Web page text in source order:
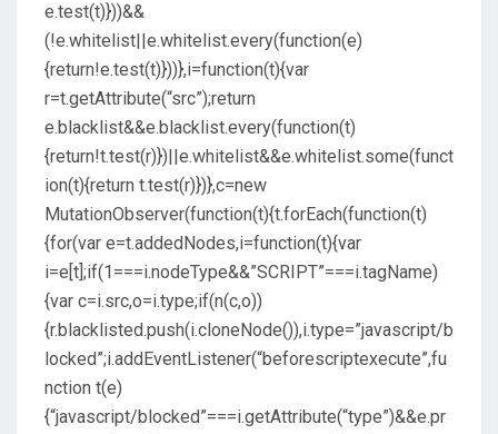
e.test(t)}))&&
(!e.whitelist||e.whitelist.every(function(e)
{return!e.test(t)}))},i=function(t){var
r=t.getAttribute(“src”);return
e.blacklist&&e.blacklist.every(function(t)
{return!t.test(r)})||e.whitelist&&e.whitelist.some(funct
ion(t){return t.test(r)})},c=new
MutationObserver(function(t){t.forEach(function(t)
{for(var e=t.addedNodes,i=function(t){var
i=e[t];if(1===i.nodeType&&”SCRIPT”===i.tagName)
{var c=i.src,o=i.type;if(n(c,o))
{r.blacklisted.push(i.cloneNode()),i.type=”javascript/b
locked”;i.addEventListener(“beforescriptexecute”,fu
nction t(e)
{“javascript/blocked”===i.getAttribute(“type”)&&e.pr